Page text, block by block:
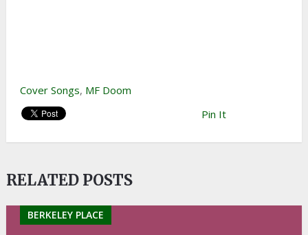
Cover Songs, MF Doom
Pin It
RELATED POSTS
BERKELEY PLACE